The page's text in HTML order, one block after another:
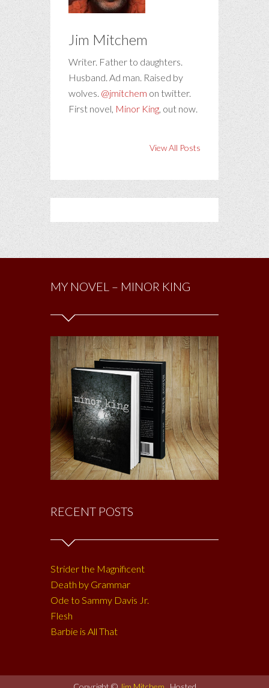
Jim Mitchem
Writer. Father to daughters.
Husband. Ad man. Raised by
wolves. @jmitchem on twitter.
First novel, Minor King , out now.
View All Posts
MY NOVEL – MINOR KING
RECENT POSTS
Strider the Magnificent
Death by Grammar
Ode to Sammy Davis Jr.
Flesh
Barbie is All That